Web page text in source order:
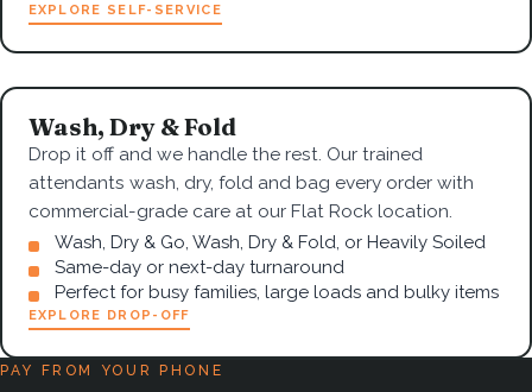
EXPLORE SELF-SERVICE
Wash, Dry & Fold
Drop it off and we handle the rest. Our trained
attendants wash, dry, fold and bag every order with
commercial-grade care at our Flat Rock location.
Wash, Dry & Go, Wash, Dry & Fold, or Heavily Soiled
Same-day or next-day turnaround
Perfect for busy families, large loads and bulky items
EXPLORE DROP-OFF
PAY FROM YOUR PHONE